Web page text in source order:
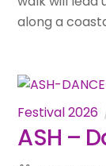
along a
Festival 2026
ASH –